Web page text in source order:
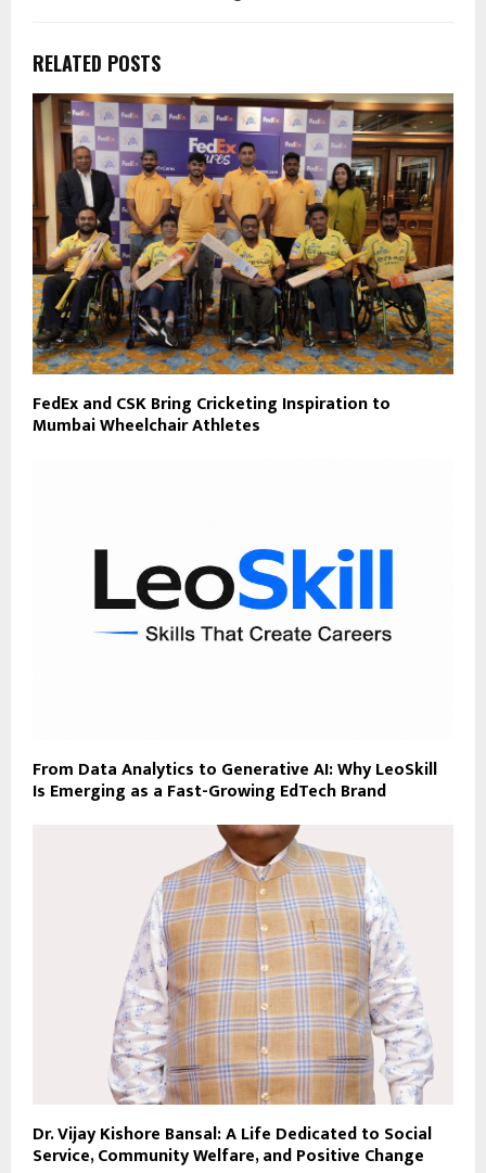
RELATED POSTS
FedEx and CSK Bring Cricketing Inspiration to
Mumbai Wheelchair Athletes
From Data Analytics to Generative AI: Why LeoSkill
Is Emerging as a Fast-Growing EdTech Brand
Dr. Vijay Kishore Bansal: A Life Dedicated to Social
Service, Community Welfare, and Positive Change